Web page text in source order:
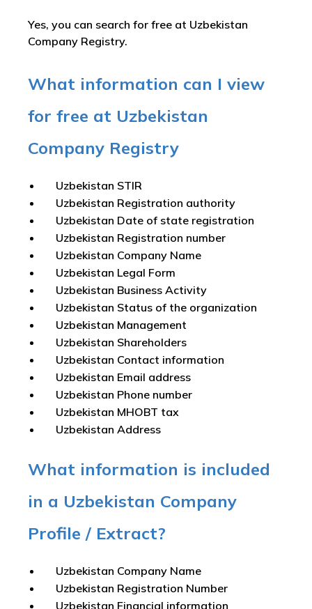
Yes, you can search for free at Uzbekistan
Company Registry.
What information can I view
for free at Uzbekistan
Company Registry
Uzbekistan STIR
Uzbekistan Registration authority
Uzbekistan Date of state registration
Uzbekistan Registration number
Uzbekistan Company Name
Uzbekistan Legal Form
Uzbekistan Business Activity
Uzbekistan Status of the organization
Uzbekistan Management
Uzbekistan Shareholders
Uzbekistan Contact information
Uzbekistan Email address
Uzbekistan Phone number
Uzbekistan MHOBT tax
Uzbekistan Address
What information is included
in a Uzbekistan Company
Profile / Extract?
Uzbekistan Company Name
Uzbekistan Registration Number
Uzbekistan Financial information